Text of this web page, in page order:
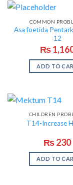
COMMON
Asa foetida
12
₨
ADD TO
CHILDREN
T14-Increase
₨230
ADD TO